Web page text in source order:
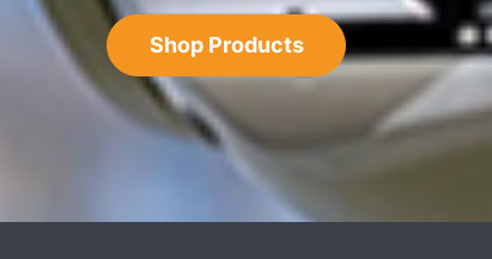
Shop Products